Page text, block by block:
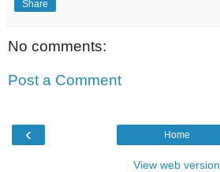
Share
No comments:
Post a Comment
‹ Home
View web version